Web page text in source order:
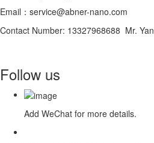
Email：service@abner-nano.com
Contact Number: 13327968688 Mr. Yan
Follow us
Add WeChat for more details.